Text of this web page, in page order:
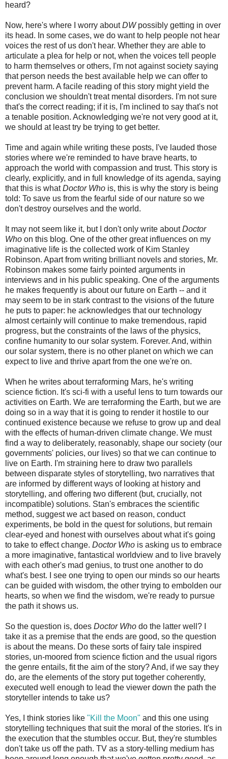
heard?
Now, here's where I worry aboutDWpossibly getting in over
its head. In some cases, we do want to help people not hear
voices the rest of us don't hear. Whether they are able to
articulate a plea for help or not, when the voices tell people
to harm themselves or others, I'm not against society saying
that person needs the best available help we can offer to
prevent harm. A facile reading of this story might yield the
conclusion we shouldn't treat mental disorders. I'm not sure
that's the correct reading; if it is, I'm inclined to say that's not
a tenable position. Acknowledging we're not very good at it,
we should at least try be trying to get better.
Time and again while writing these posts, I've lauded those
stories where we're reminded to have brave hearts, to
approach the world with compassion and trust. This story is
clearly, explicitly, and in full knowledge of its agenda, saying
that this is whatDoctor Who is, this is why the story is being
told: To save us from the fearful side of our nature so we
don't destroy ourselves and the world.
It may not seem like it, but I don't only write aboutDoctor
Who on this blog. One of the other great influences on my
imaginative life is the collected work of Kim Stanley
Robinson. Apart from writing brilliant novels and stories, Mr.
Robinson makes some fairly pointed arguments in
interviews and in his public speaking. One of the arguments
he makes frequently is about our future on Earth -- and it
may seem to be in stark contrast to the visions of the future
he puts to paper: he acknowledges that our technology
almost certainly will continue to make tremendous, rapid
progress, but the constraints of the laws of the physics,
confine humanity to our solar system. Forever. And, within
our solar system, there is no other planet on which we can
expect to live and thrive apart from the one we're on.
When he writes about terraforming Mars, he's writing
science fiction. It's sci-fi with a useful lens to turn towards our
activities on Earth. We are terraforming the Earth, but we are
doing so in a way that it is going to render it hostile to our
continued existence because we refuse to grow up and deal
with the effects of human-driven climate change. We must
find a way to deliberately, reasonably, shape our society (our
governments' policies, our lives) so that we can continue to
live on Earth. I'm straining here to draw two parallels
between disparate styles of storytelling, two narratives that
are informed by different ways of looking at history and
storytelling, and offering two different (but, crucially, not
incompatible) solutions. Stan's embraces the scientific
method, suggest we act based on reason, conduct
experiments, be bold in the quest for solutions, but remain
clear-eyed and honest with ourselves about what it's going
to take to effect change. Doctor Who is asking us to embrace
a more imaginative, fantastical worldview and to live bravely
with each other's mad genius, to trust one another to do
what's best. I see one trying to open our minds so our hearts
can be guided with wisdom, the other trying to embolden our
hearts, so when we find the wisdom, we're ready to pursue
the path it shows us.
So the question is, does Doctor Who do the latter well? I
take it as a premise that the ends are good, so the question
is about the means. Do these sorts of fairy tale inspired
stories, un-moored from science fiction and the usual rigors
the genre entails, fit the aim of the story? And, if we say they
do, are the elements of the story put together coherently,
executed well enough to lead the viewer down the path the
storyteller intends to take us?
Yes, I think stories like "Kill the Moon" and this one using
storytelling techniques that suit the moral of the stories. It's in
the execution that the stumbles occur. But, they're stumbles
don't take us off the path. TV as a story-telling medium has